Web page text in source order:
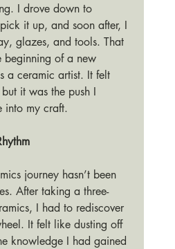
I drove down to
it up, and soon after, I
glazes, and tools. That
beginning of a new
a ceramic artist. It felt
it was the push I
into my craft.
journey hasn’t been
After taking a three-
I had to rediscover
It felt like dusting off
knowledge I had gained